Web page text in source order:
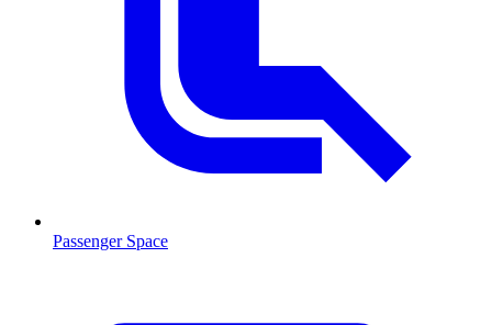
Passenger Space